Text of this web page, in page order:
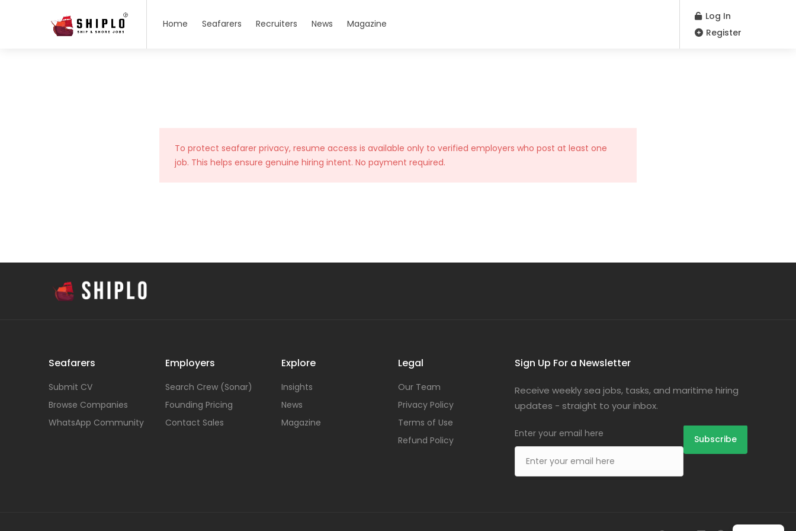
Home Seafarers Recruiters News Magazine
Log In
Register
To protect seafarer privacy, resume access is available only to verified employers who post at least one
job. This helps ensure genuine hiring intent. No payment required.
Seafarers
Submit CV
Browse Companies
WhatsApp Community
Employers
Search Crew (Sonar)
Founding Pricing
Contact Sales
Explore
Insights
News
Magazine
Legal
Our Team
Privacy Policy
Terms of Use
Refund Policy
Sign Up For a Newsletter
Receive weekly sea jobs, tasks, and maritime hiring
updates - straight to your inbox.
Enter your email here